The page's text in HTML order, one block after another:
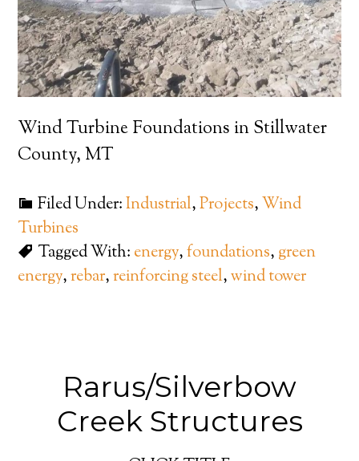
Wind Turbine Foundations in Stillwater
County, MT
Filed Under:Industrial,Projects,Wind
Turbines
Tagged With: energy,foundations, green
energy,rebar,reinforcing steel,wind tower
Rarus/Silverbow
Creek Structures